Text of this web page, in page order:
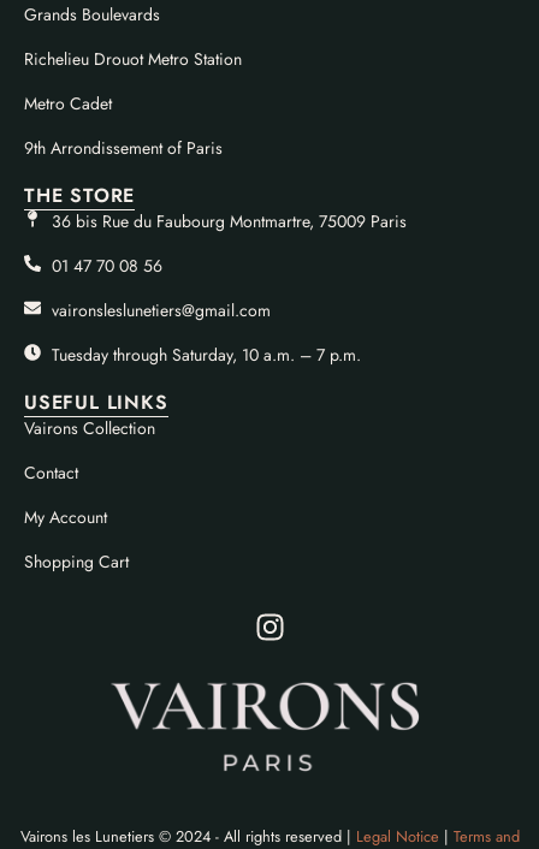
USEFUL LINKS
Vairons Collection
Contact
My Account
Shopping Cart
THE STORE
36 bis Rue du Faubourg Montmartre, 75009 Paris
01 47 70 08 56
vaironsleslunetiers@gmail.com
Tuesday through Saturday, 10 a.m. – 7 p.m.
Grands Boulevards
Richelieu Drouot Metro Station
Metro Cadet
9th Arrondissement of Paris
Vairons les Lunetiers © 2024 - All rights reserved | Legal Notice | Terms and